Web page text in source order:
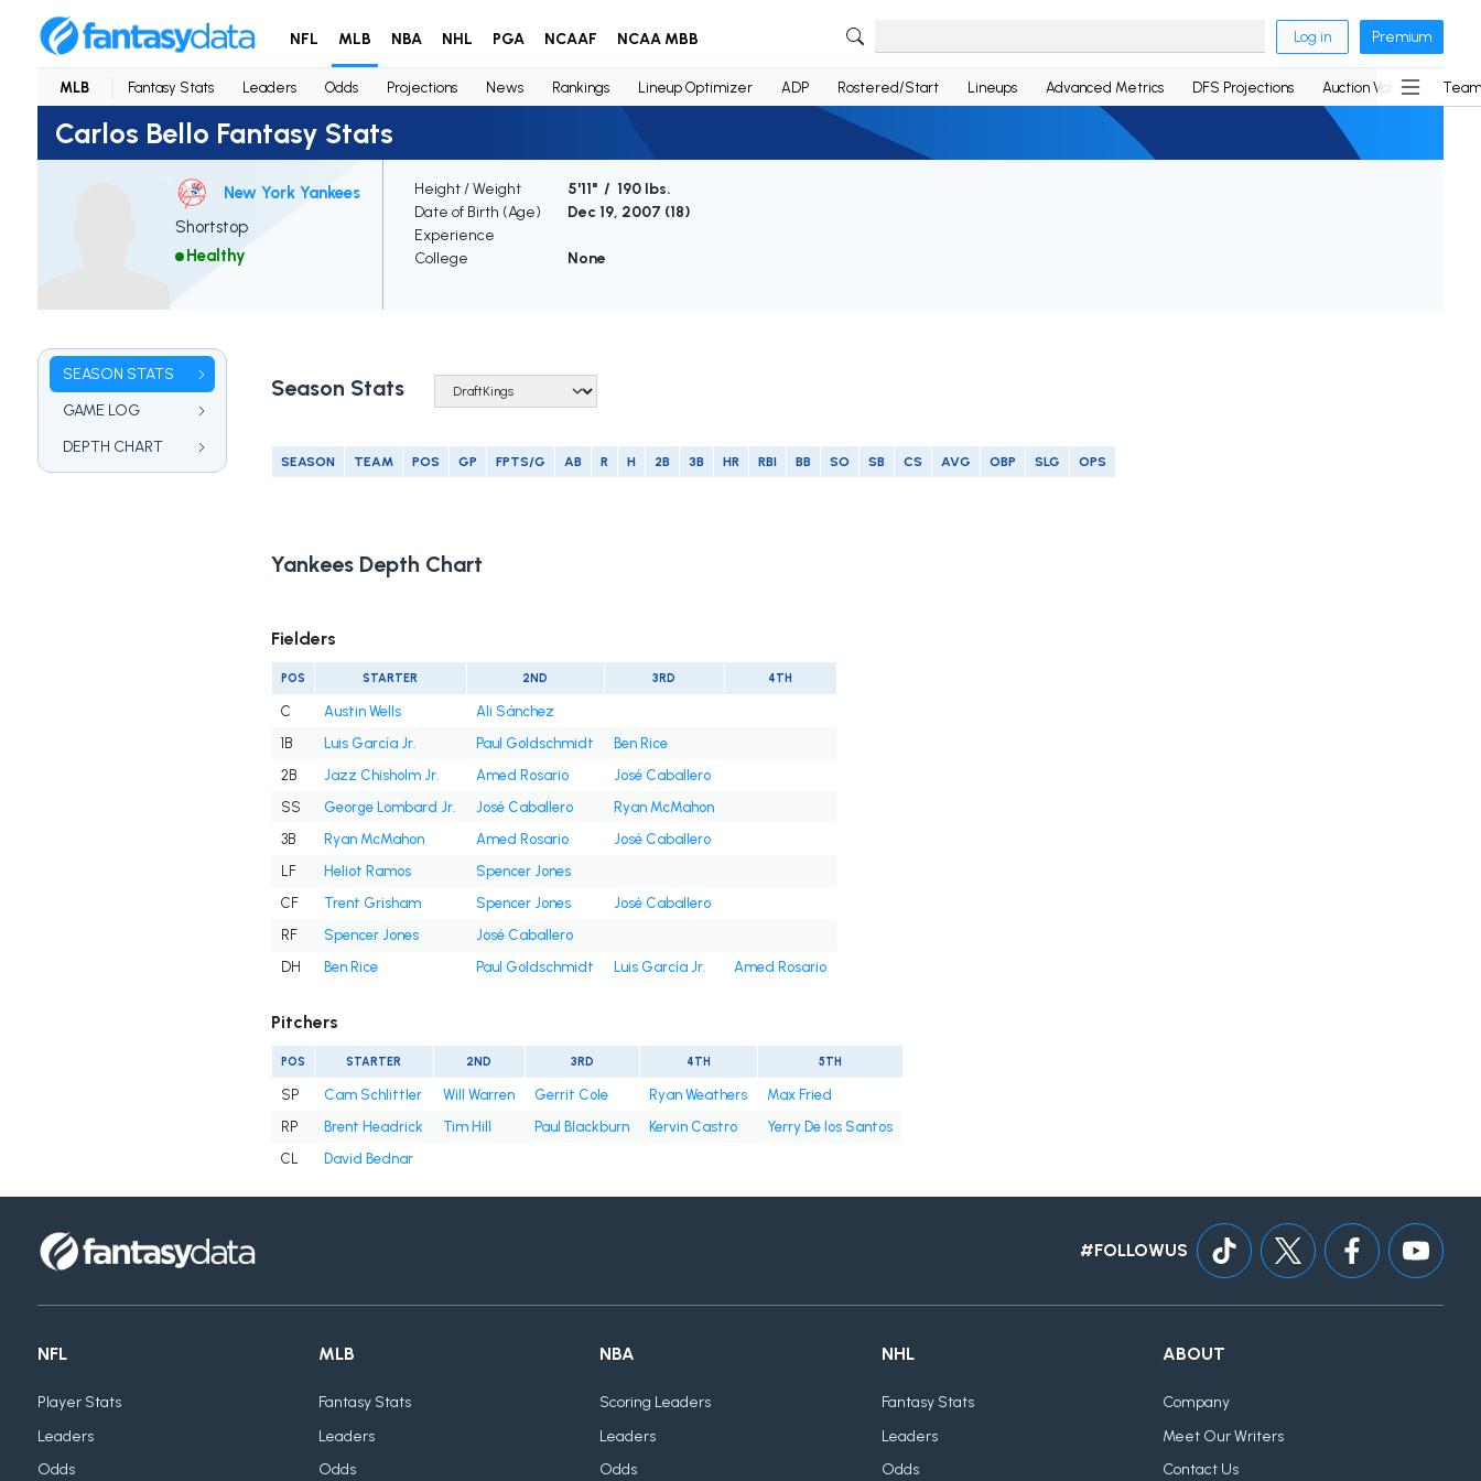
NFL MLB NBA NHL PGA NCAAF NCAA MBB Log in Premium
MLB Fantasy Stats Leaders Odds Projections News Rankings Lineup Optimizer ADP Rostered/Start Lineups Advanced Metrics DFS Projections Auction Values
Carlos Bello Fantasy Stats
New York Yankees
Shortstop
Healthy
Height / Weight
5'11" / 190 lbs.
Date of Birth (Age)
Dec 19, 2007 (18)
Experience
College
None
SEASON STATS
GAME LOG
DEPTH CHART
Season Stats
SEASON TEAM POS GP FPTS/G AB R H 2B 3B HR RBI BB SO SB CS AVG OBP SLG OPS
Yankees Depth Chart
Fielders
POS STARTER 2ND 3RD 4TH
C Austin Wells
Ali Sánchez
1B
Luis García Jr. Paul Goldschmidt
Ben Rice
2B
Jazz Chisholm Jr. Amed Rosario
José Caballero
SS
George Lombard Jr. José Caballero
Ryan McMahon
3B
Ryan McMahon Amed Rosario
José Caballero
LF
Heliot Ramos
Spencer Jones
CF
Trent Grisham Spencer Jones
José Caballero
RF
Spencer Jones
José Caballero
DH
Ben Rice Paul Goldschmidt Luis García Jr. Amed Rosario
Pitchers
POS STARTER 2ND 3RD 4TH 5TH
SP Cam Schlittler Will Warren Gerrit Cole Ryan Weathers
Max Fried
RP
Brent Headrick Tim Hill Paul Blackburn Kervin Castro
Yerry De los Santos
CL
David Bednar
#FOLLOWUS
NFL
Player Stats
Leaders
Odds
MLB
Fantasy Stats
Leaders
Odds
NBA
Scoring Leaders
Leaders
Odds
NHL
Fantasy Stats
Leaders
Odds
ABOUT
Company
Meet Our Writers
Contact Us